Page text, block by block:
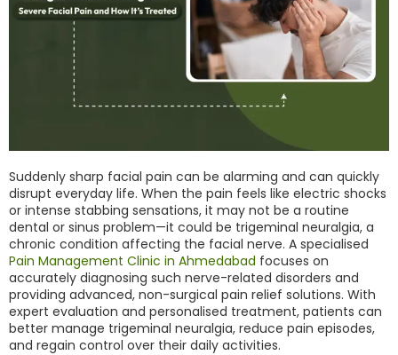
Suddenly sharp facial pain can be alarming and can quickly
disrupt everyday life. When the pain feels like electric shocks
or intense stabbing sensations, it may not be a routine
dental or sinus problem—it could be trigeminal neuralgia, a
chronic condition affecting the facial nerve. A specialised
Pain Management Clinic in Ahmedabad focuses on
accurately diagnosing such nerve-related disorders and
providing advanced, non-surgical pain relief solutions. With
expert evaluation and personalised treatment, patients can
better manage trigeminal neuralgia, reduce pain episodes,
and regain control over their daily activities.